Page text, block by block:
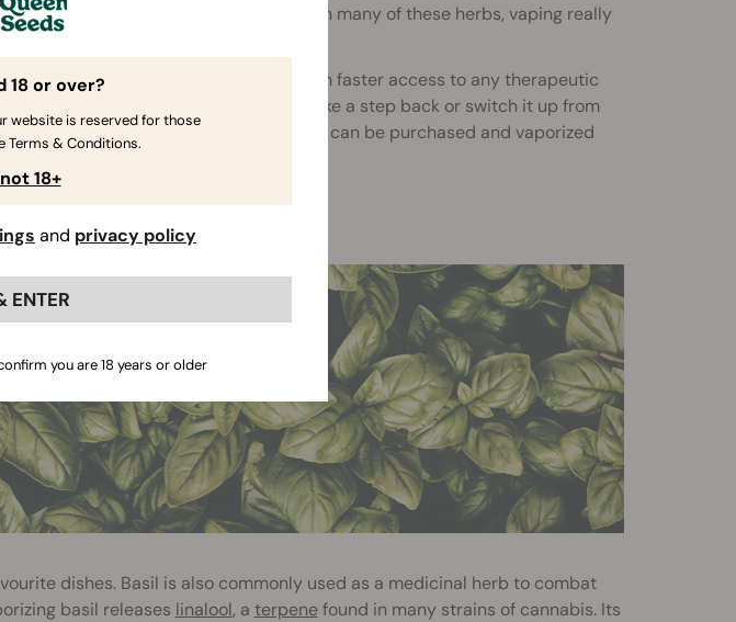
blend! While you might be familiar with many of these herbs, vaping really
concentrated form can help you gain faster access to any therapeutic
to smoke—perfect if you're trying to take a step back or switch it up from
of these herbs are legal, meaning they can be purchased and vaporized
dishes. Basil is also commonly used as a medicinal herb to combat
basil releases linalool, a terpenefound in many strains of cannabis. Its
18 or over?
website is reserved for those
Terms & Conditions.
18+
and privacy policy
ENTER
you are 18 years or older